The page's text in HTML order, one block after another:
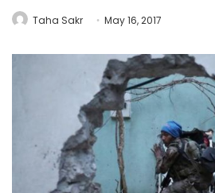
Taha Sakr May 16, 2017